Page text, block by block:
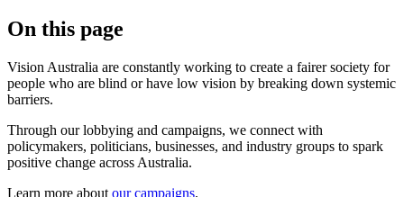
On this page
Vision Australia are constantly working to create a fairer society for
people who are blind or have low vision by breaking down systemic
barriers.
Through our lobbying and campaigns, we connect with
policymakers, politicians, businesses, and industry groups to spark
positive change across Australia.
Learn more about our campaigns.